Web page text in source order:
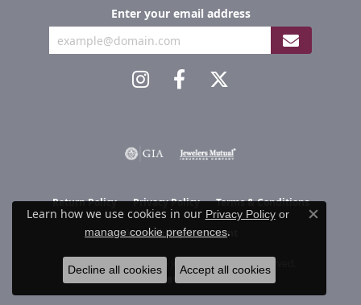
Enter your email address
Return Policy Privacy Policy Terms & Conditions
Accessibility Statement
© 2026 Mari Lou's Fine Jewelry. All Rights Reserved.
POWERED BY:
Learn how we use cookies in our Privacy Policyor
manage cookie preferences.
Close
Decline all cookies Accept all cookies